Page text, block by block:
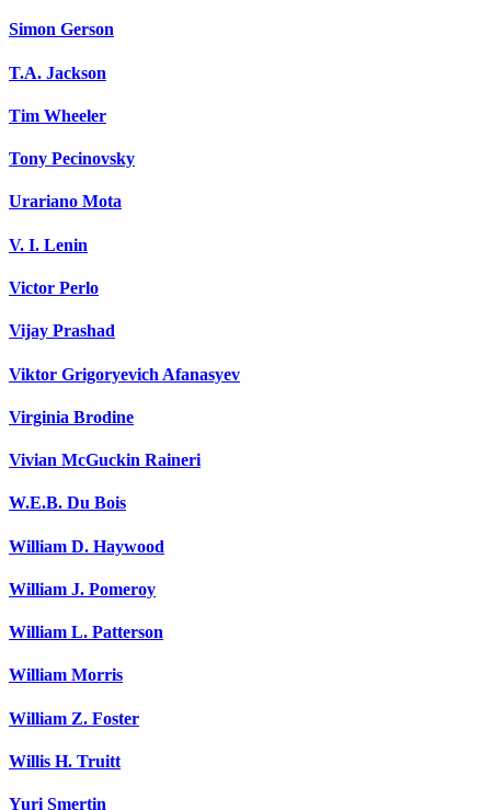
Simon Gerson
T.A. Jackson
Tim Wheeler
Tony Pecinovsky
Urariano Mota
V. I. Lenin
Victor Perlo
Vijay Prashad
Viktor Grigoryevich Afanasyev
Virginia Brodine
Vivian McGuckin Raineri
W.E.B. Du Bois
William D. Haywood
William J. Pomeroy
William L. Patterson
William Morris
William Z. Foster
Willis H. Truitt
Yuri Smertin